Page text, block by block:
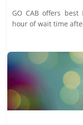
GO CAB offers
hour of wait time